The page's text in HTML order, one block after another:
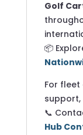
Golf
📦
For
📞
Hub